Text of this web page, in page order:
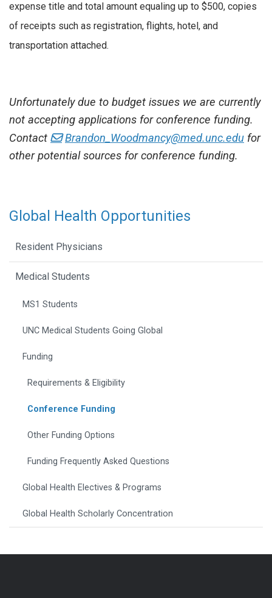
expense title and total amount equaling up to $500, copies
of receipts such as registration, flights, hotel, and
transportation attached.
Unfortunately due to budget issues we are currently
not accepting applications for conference funding.
Contact
Brandon_Woodmancy@med.unc.edu for
other potential sources for conference funding.
Global Health Opportunities
Resident Physicians
Medical Students
MS1 Students
UNC Medical Students Going Global
Funding
Requirements & Eligibility
Conference Funding
Other Funding Options
Funding Frequently Asked Questions
Global Health Electives & Programs
Global Health Scholarly Concentration